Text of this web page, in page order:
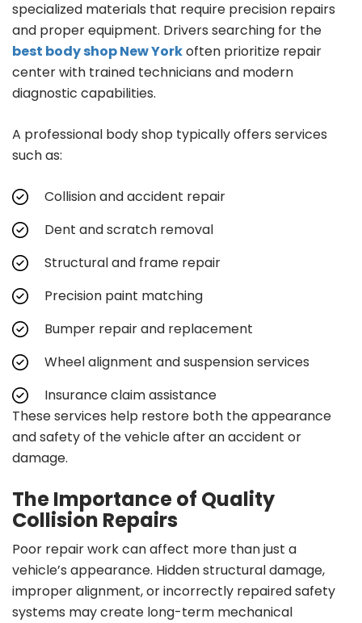
specialized materials that require precision repairs
and proper equipment. Drivers searching for the
best body shop New Yorkoften prioritize repair
center with trained technicians and modern
diagnostic capabilities.
A professional body shop typically offers services
such as:
Collision and accident repair
Dent and scratch removal
Structural and frame repair
Precision paint matching
Bumper repair and replacement
Wheel alignment and suspension services
Insurance claim assistance
These services help restore both the appearance
and safety of the vehicle after an accident or
damage.
The Importance of Quality
Collision Repairs
Poor repair work can affect more than just a
vehicle’s appearance. Hidden structural damage,
improper alignment, or incorrectly repaired safety
systems may create long-term mechanical